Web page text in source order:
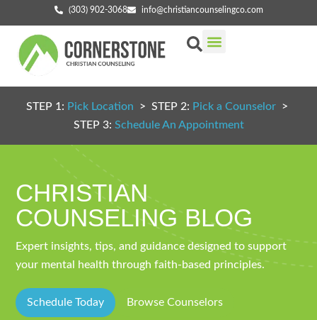
(303) 902-3068 info@christiancounselingco.com
STEP 1: Pick Location > STEP 2: Pick a Counselor >
STEP 3: Schedule An Appointment
CHRISTIAN
COUNSELING BLOG
Expert insights, tips, and guidance designed to support
your mental health through faith-based principles.
Schedule Today Browse Counselors